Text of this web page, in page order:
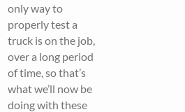
only way to
properly test a
truck is on the job,
over a long period
of time, so that’s
what we’ll now be
doing with these